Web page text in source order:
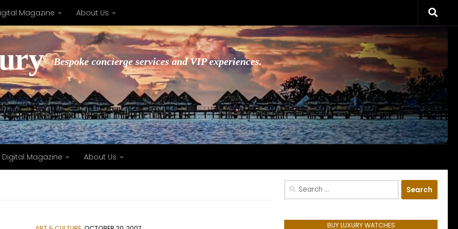
Magazine About Us
Bespoke concierge services and VIP experiences.
Digital Magazine About Us
Search
BUY LUXURY WATCHES